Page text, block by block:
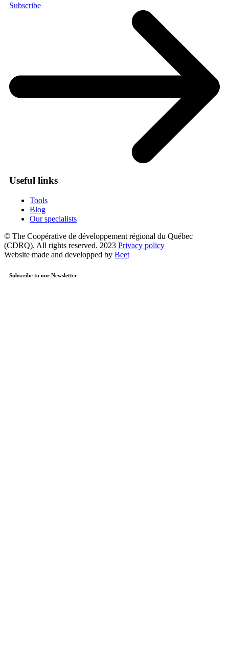
Subscribe
Useful links
Tools
Blog
Our specialists
© The Coopérative de développement régional du Québec
(CDRQ). All rights reserved. 2023 Privacy policy
Website made and developped by Beet
Subscribe to our Newsletter